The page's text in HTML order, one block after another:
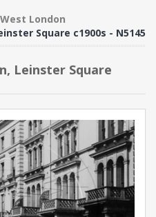
West London
Square c1900s - N5145
Leinster Square